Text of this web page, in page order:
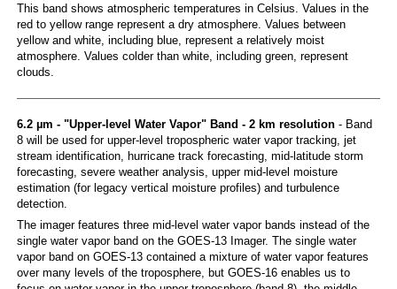
This band shows atmospheric temperatures in Celsius. Values in the
red to yellow range represent a dry atmosphere. Values between
yellow and white, including blue, represent a relatively moist
atmosphere. Values colder than white, including green, represent
clouds.
6.2 µm - "Upper-level Water Vapor" Band - 2 km resolution- Band
8 will be used for upper-level tropospheric water vapor tracking, jet
stream identification, hurricane track forecasting, mid-latitude storm
forecasting, severe weather analysis, upper mid-level moisture
estimation (for legacy vertical moisture profiles) and turbulence
detection.
The imager features three mid-level water vapor bands instead of the
single water vapor band on the GOES-13 Imager. The single water
vapor band on GOES-13 contained a mixture of water vapor features
over many levels of the troposphere, but GOES-16 enables us to